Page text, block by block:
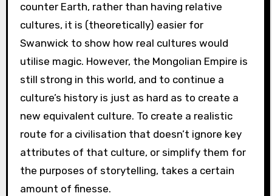
counter Earth, rather than having relative
cultures, it is (theoretically) easier for
Swanwick to show how real cultures would
utilise magic. However, the Mongolian Empire is
still strong in this world, and to continue a
culture’s history is just as hard as to create a
new equivalent culture. To create a realistic
route for a civilisation that doesn’t ignore key
attributes of that culture, or simplify them for
the purposes of storytelling, takes a certain
amount of finesse.